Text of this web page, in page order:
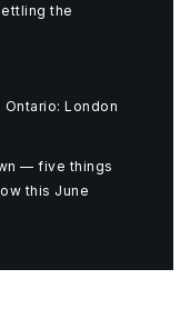
the
London
— five things
this June